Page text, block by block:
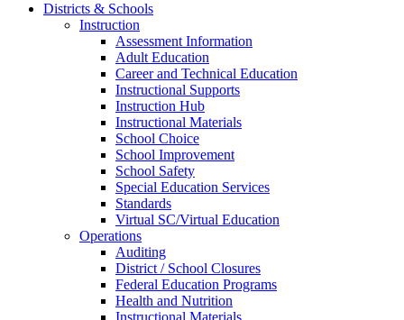
Districts & Schools
Instruction
Assessment Information
Adult Education
Career and Technical Education
Instructional Supports
Instruction Hub
Instructional Materials
School Choice
School Improvement
School Safety
Special Education Services
Standards
Virtual SC/Virtual Education
Operations
Auditing
District / School Closures
Federal Education Programs
Health and Nutrition
Instructional Materials